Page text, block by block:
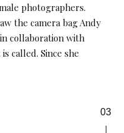
photographers.
the camera bag Andy
collaboration with
called. Since she
03